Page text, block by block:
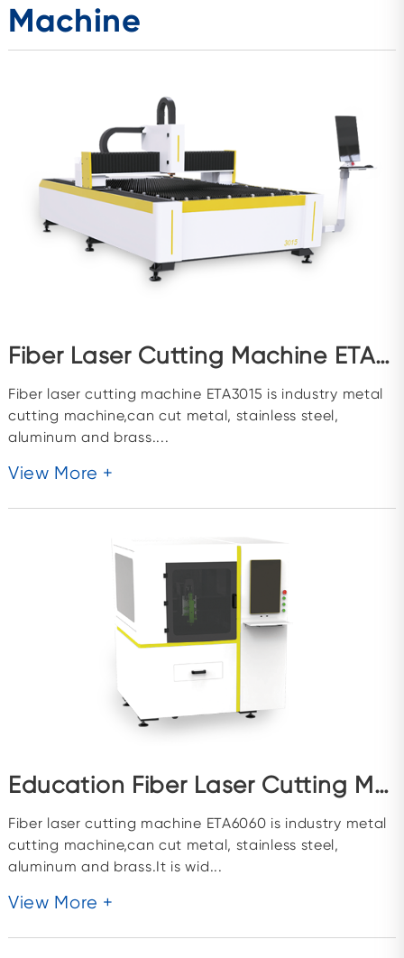
Machine
Fiber Laser Cutting Machine ETA3015
Fiber laser cutting machine ETA3015 is industry metal
cutting machine,can cut metal, stainless steel,
aluminum and brass....
View More +
Education Fiber Laser Cutting Machine ETA6060
Fiber laser cutting machine ETA6060 is industry metal
cutting machine,can cut metal, stainless steel,
aluminum and brass.It is wid...
View More +